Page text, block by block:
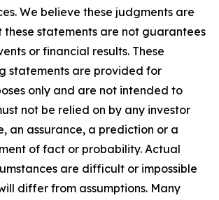
We believe these judgments are
these statements are not guarantees
or financial results. These
statements are provided for
only and are not intended to
not be relied on by any investor
an assurance, a prediction or a
of fact or probability. Actual
are difficult or impossible
differ from assumptions. Many